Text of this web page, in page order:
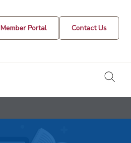
Member Portal Contact Us